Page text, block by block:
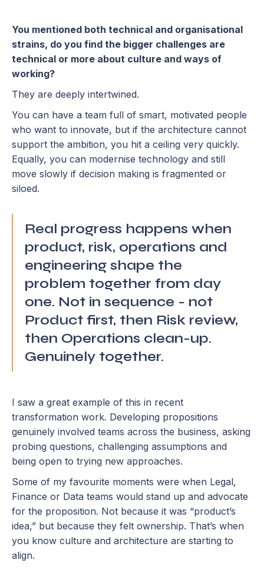
You mentioned both technical and organisational
strains, do you find the bigger challenges are
technical or more about culture and ways of
working?
They are deeply intertwined.
You can have a team full of smart, motivated people
who want to innovate, but if the architecture cannot
support the ambition, you hit a ceiling very quickly.
Equally, you can modernise technology and still
move slowly if decision making is fragmented or
siloed.
Real progress happens when
product, risk, operations and
engineering shape the
problem together from day
one. Not in sequence - not
Product first, then Risk review,
then Operations clean-up.
Genuinely together.
I saw a great example of this in recent
transformation work. Developing propositions
genuinely involved teams across the business, asking
probing questions, challenging assumptions and
being open to trying new approaches.
Some of my favourite moments were when Legal,
Finance or Data teams would stand up and advocate
for the proposition. Not because it was “product’s
idea,” but because they felt ownership. That’s when
you know culture and architecture are starting to
align.